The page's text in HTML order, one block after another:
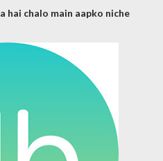
hai chalo main aapko niche